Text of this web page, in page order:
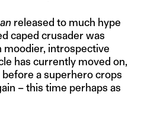
released to much hype
caped crusader was
moodier, introspective
has currently moved on,
a superhero crops
– this time perhaps as